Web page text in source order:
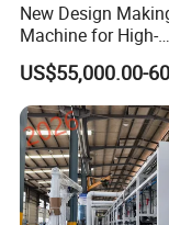
New Design
Machine for High-
Performance Baby
Packaging
US$55,000.00-